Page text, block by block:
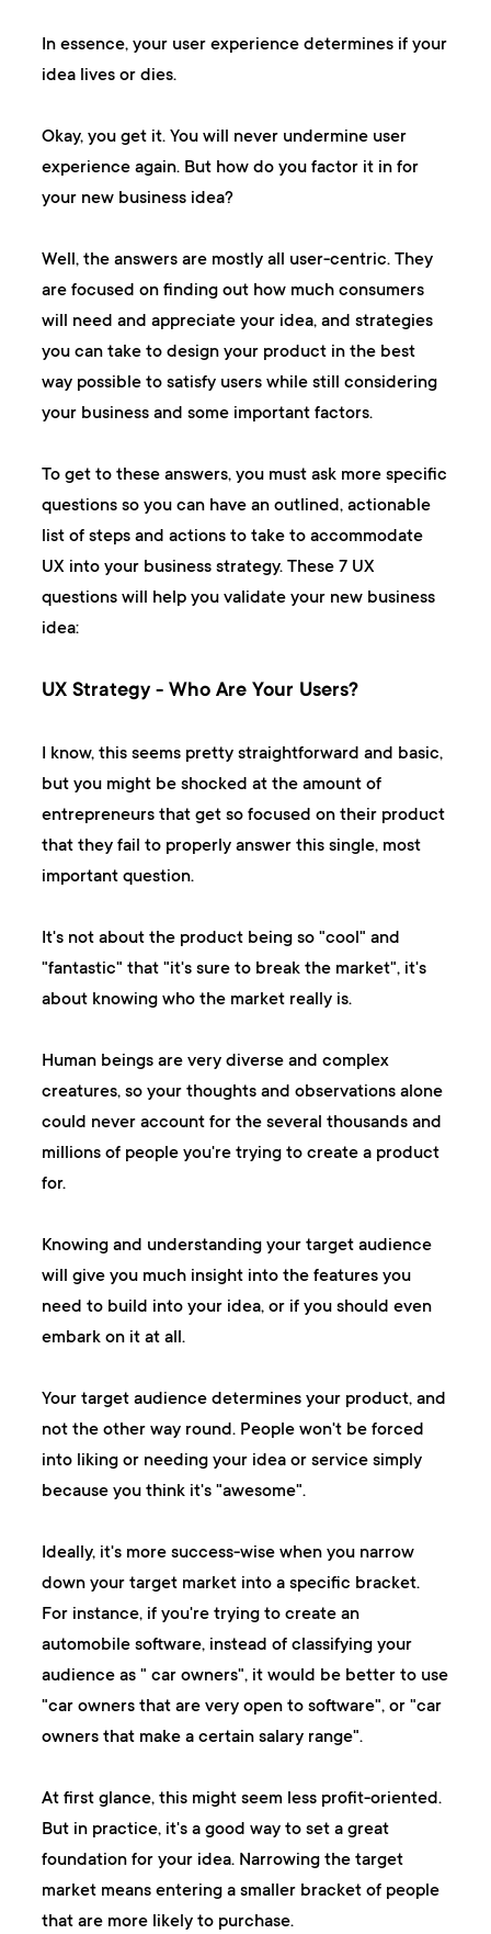
In essence, your user experience determines if your
idea lives or dies.
Okay, you get it. You will never undermine user
experience again. But how do you factor it in for
your new business idea?
Well, the answers are mostly all user-centric. They
are focused on finding out how much consumers
will need and appreciate your idea, and strategies
you can take to design your product in the best
way possible to satisfy users while still considering
your business and some important factors.
To get to these answers, you must ask more specific
questions so you can have an outlined, actionable
list of steps and actions to take to accommodate
UX into your business strategy. These 7 UX
questions will help you validate your new business
idea:
UX Strategy - Who Are Your Users?
I know, this seems pretty straightforward and basic,
but you might be shocked at the amount of
entrepreneurs that get so focused on their product
that they fail to properly answer this single, most
important question.
It's not about the product being so "cool" and
"fantastic" that "it's sure to break the market", it's
about knowing who the market really is.
Human beings are very diverse and complex
creatures, so your thoughts and observations alone
could never account for the several thousands and
millions of people you're trying to create a product
for.
Knowing and understanding your target audience
will give you much insight into the features you
need to build into your idea, or if you should even
embark on it at all.
Your target audience determines your product, and
not the other way round. People won't be forced
into liking or needing your idea or service simply
because you think it's "awesome".
Ideally, it's more success-wise when you narrow
down your target market into a specific bracket.
For instance, if you're trying to create an
automobile software, instead of classifying your
audience as " car owners", it would be better to use
"car owners that are very open to software", or "car
owners that make a certain salary range".
At first glance, this might seem less profit-oriented.
But in practice, it's a good way to set a great
foundation for your idea. Narrowing the target
market means entering a smaller bracket of people
that are more likely to purchase.